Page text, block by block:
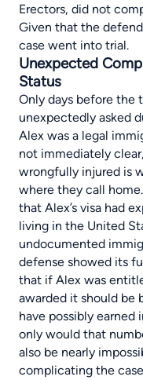
Erectors, did not
Given that the
case went into trial.
Unexpected
Status
Only days before the
unexpectedly asked
Alex was a legal
not immediately
wrongfully injured is
where they call
that Alex’s visa had
living in the United
undocumented
defense showed its
that if Alex was
awarded it should be
have possibly
only would that
also be nearly
complicating the